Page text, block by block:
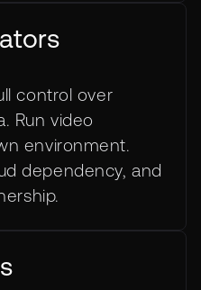
control over
Run video
environment.
dependency, and